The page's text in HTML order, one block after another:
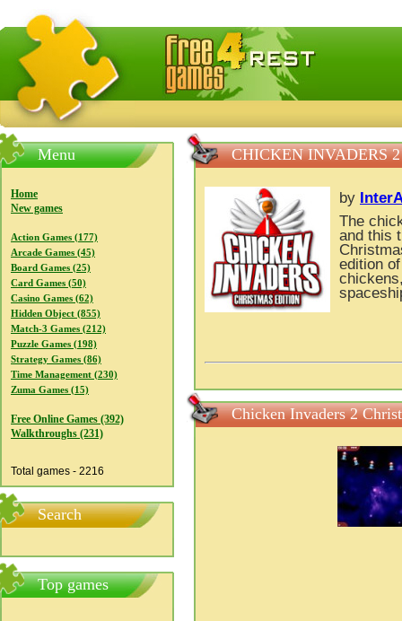
FreeGames4Rrest — Free download games, free mini
Menu
Home
New games
Action Games (177)
Arcade Games (45)
Board Games (25)
Card Games (50)
Casino Games (62)
Hidden Object (855)
Match-3 Games (212)
Puzzle Games (198)
Strategy Games (86)
Time Management (230)
Zuma Games (15)
Free Online Games (392)
Walkthroughs (231)
Total games - 2216
Search
Top games
CHICKEN INVADERS
by
The
and this
edition
Chicken Invaders 2